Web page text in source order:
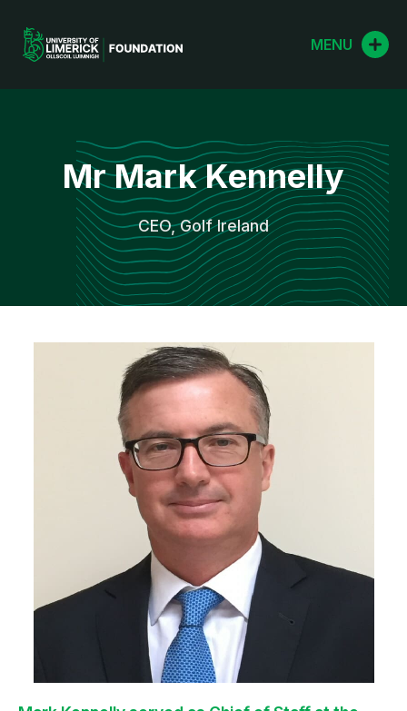
content
MENU
Mr Mark Kennelly
CEO, Golf Ireland